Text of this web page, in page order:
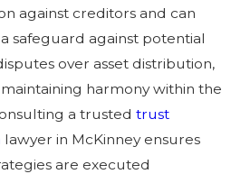
against creditors and can
a safeguard against potential
over asset distribution,
harmony within the
a trusted trust
lawyer in McKinney ensures
are executed